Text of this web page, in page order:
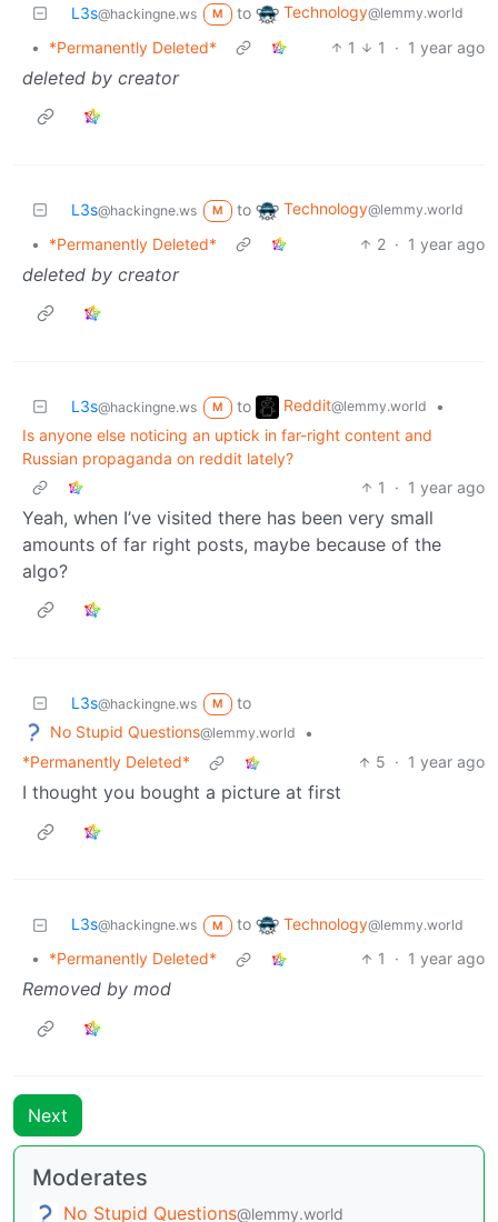
L3s@hackingne.ws M to Technology@lemmy.world
• *Permanently Deleted* 1 1 · 1 year ago
deleted by creator
L3s@hackingne.ws M to Technology@lemmy.world
• *Permanently Deleted* 2 · 1 year ago
deleted by creator
L3s@hackingne.ws M to Reddit@lemmy.world
•
Is anyone else noticing an uptick in far-right content and
Russian propaganda on reddit lately?
1
· 1 year ago
Yeah, when I’ve visited there has been very small
amounts of far right posts, maybe because of the
algo?
L3s@hackingne.ws M
to
No Stupid Questions@lemmy.world
•
*Permanently Deleted*
5 · 1 year ago
I thought you bought a picture at first
L3s@hackingne.ws M to Technology@lemmy.world
• *Permanently Deleted* 1 · 1 year ago
Removed by mod
Next
Moderates
No Stupid Questions@lemmy.world